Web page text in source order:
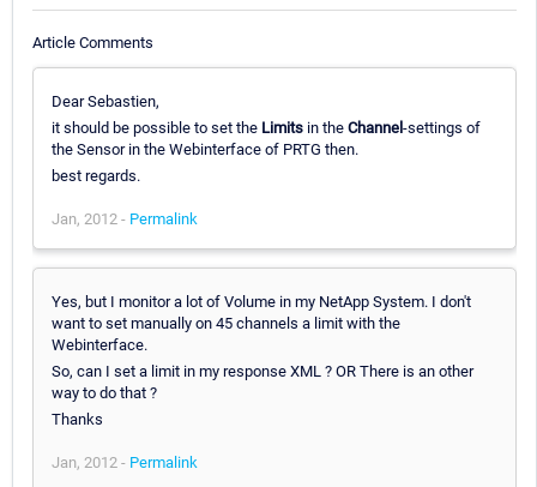
Article Comments
Dear Sebastien,
it should be possible to set the Limits in the Channel-settings of
the Sensor in the Webinterface of PRTG then.
best regards.
Jan, 2012 - Permalink
Yes, but I monitor a lot of Volume in my NetApp System. I don't
want to set manually on 45 channels a limit with the
Webinterface.
So, can I set a limit in my response XML ? OR There is an other
way to do that ?
Thanks
Jan, 2012 - Permalink